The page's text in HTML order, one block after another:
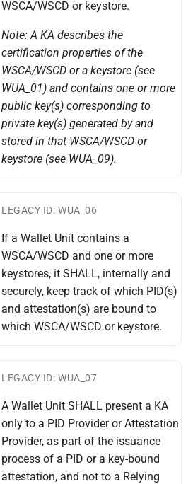
WSCA/WSCD or keystore.
Note: A KA describes the
certification properties of the
WSCA/WSCD or a keystore (see
WUA_01) and contains one or more
public key(s) corresponding to
private key(s) generated by and
stored in that WSCA/WSCD or
keystore (see WUA_09).
LEGACY ID: WUA_06
If a Wallet Unit contains a
WSCA/WSCD and one or more
keystores, it SHALL, internally and
securely, keep track of which PID(s)
and attestation(s) are bound to
which WSCA/WSCD or keystore.
LEGACY ID: WUA_07
A Wallet Unit SHALL present a KA
only to a PID Provider or Attestation
Provider, as part of the issuance
process of a PID or a key-bound
attestation, and not to a Relying